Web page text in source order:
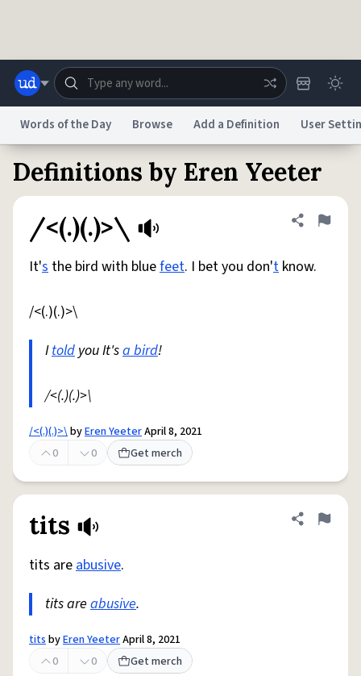
Dictionary Store Blog World
Help Advertise
Do Not Sell My Personal Information
reCAPTCHA Privacy
© 1999–2026 Urban Dictionary ®
Words of the Day Browse Add a Definition User
Definitions by Eren Yeeter
/<(.)(.)>\
Share
Flag
It's the bird with bluefeet. I bet you don't know.
/<(.)(.)>\
Itold you It'sa bird!
/<(.)(.)>\
/<(.)(.)>\byEren YeeterApril 8, 2021
0
0 Get merch
tits Share
Flag
tits areabusive.
tits are abusive.
titsbyEren YeeterApril 8, 2021
0
0 Get merch